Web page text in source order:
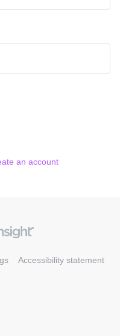
an account
Accessibility statement